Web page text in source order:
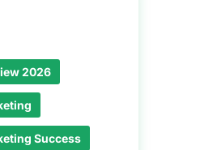
2026
Success